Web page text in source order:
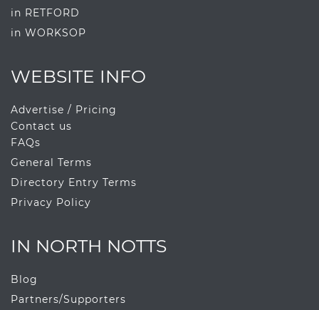
in RETFORD
in WORKSOP
WEBSITE INFO
Advertise / Pricing
Contact us
FAQs
General Terms
Directory Entry Terms
Privacy Policy
IN NORTH NOTTS
Blog
Partners/Supporters